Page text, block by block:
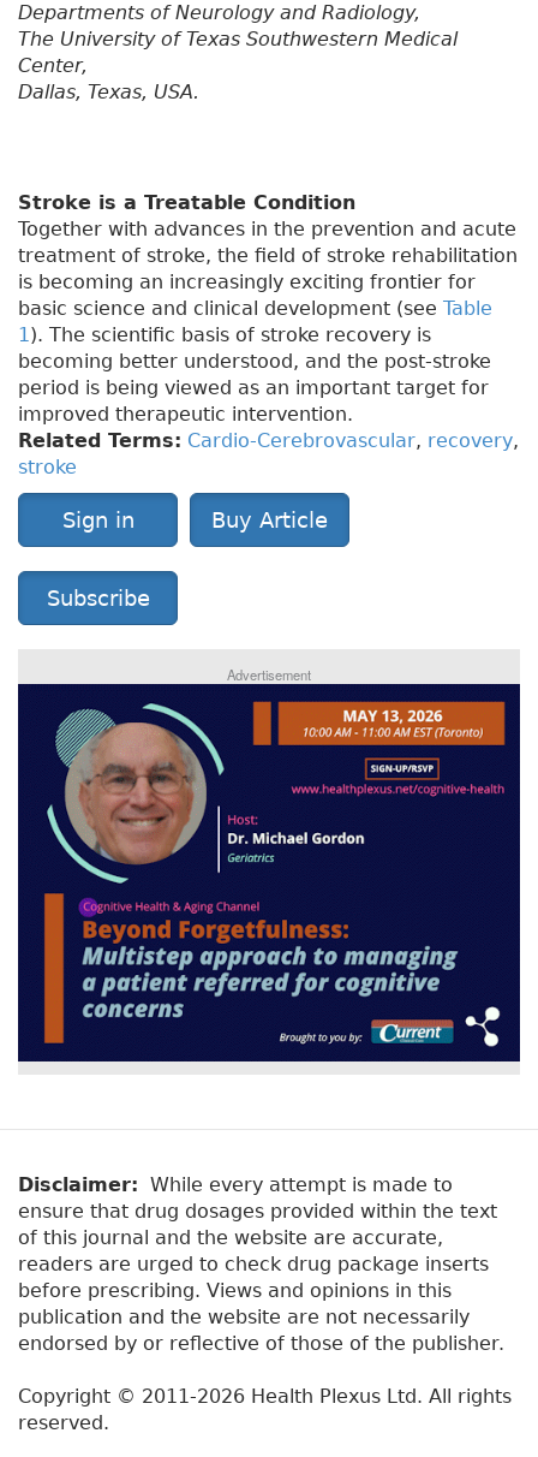
Departments of Neurology and Radiology,
The University of Texas Southwestern Medical
Center,
Dallas, Texas, USA.
Stroke is a Treatable Condition
Together with advances in the prevention and acute
treatment of stroke, the field of stroke rehabilitation
is becoming an increasingly exciting frontier for
basic science and clinical development (see Table
1). The scientific basis of stroke recovery is
becoming better understood, and the post-stroke
period is being viewed as an important target for
improved therapeutic intervention.
Related Terms: Cardio-Cerebrovascular, recovery,
stroke
Sign in Buy Article
Subscribe
Advertisement
Disclaimer: While every attempt is made to
ensure that drug dosages provided within the text
of this journal and the website are accurate,
readers are urged to check drug package inserts
before prescribing. Views and opinions in this
publication and the website are not necessarily
endorsed by or reflective of those of the publisher.
Copyright © 2011-2026 Health Plexus Ltd. All rights
reserved.